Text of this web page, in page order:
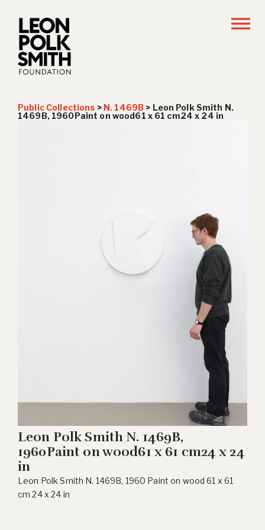
Public Collections > N. 1469B > Leon Polk Smith N.
1469B, 1960Paint on wood61 x 61 cm24 x 24 in
Leon Polk Smith N. 1469B,
1960Paint on wood61 x 61 cm24 x 24
in
Leon Polk Smith N. 1469B, 1960 Paint on wood 61 x 61
cm 24 x 24 in